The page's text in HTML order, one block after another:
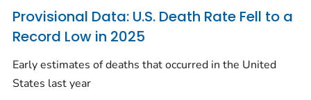
Provisional Data: U.S. Death Rate Fell to a
Record Low in 2025
Early estimates of deaths that occurred in the United
States last year